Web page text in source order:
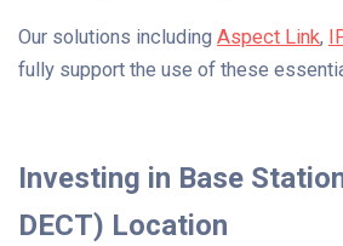
Our solutions including Aspect Link,
fully support the use of these
Investing in Base
DECT) Location